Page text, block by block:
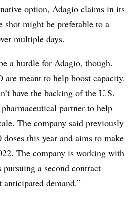
option, Adagio claims in its
might be preferable to a
multiple days.
a hurdle for Adagio, though.
are meant to help boost capacity.
have the backing of the U.S.
partner to help
The company said previously
this year and aims to make
The company is working with
a second contract
demand.”